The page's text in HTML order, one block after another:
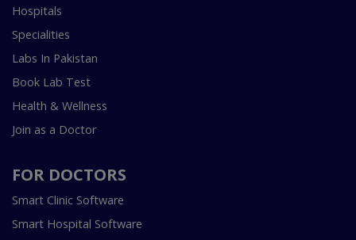
Hospitals
Specialities
Labs In Pakistan
Book Lab Test
Health & Wellness
Join as a Doctor
FOR DOCTORS
Smart Clinic Software
Smart Hospital Software